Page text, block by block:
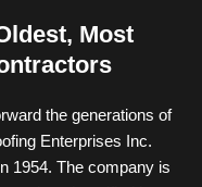
Most
the generations of
Enterprises Inc.
1954. The company is